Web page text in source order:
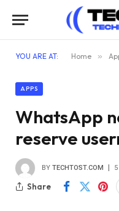
YOU ARE AT: Home »
APPS
WhatsApp
reserve
BY TECHTOST.COM
Share